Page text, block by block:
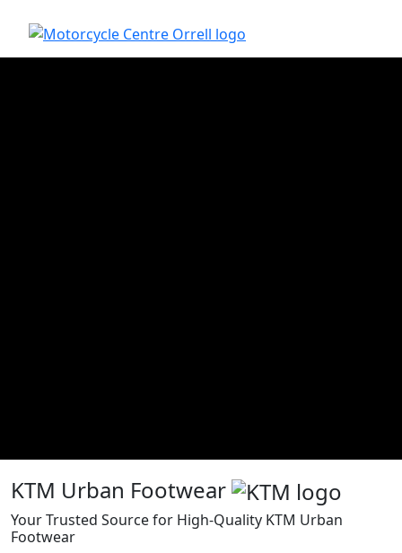
KTM Urban Footwear
Your Trusted Source for High-Quality KTM Urban
Footwear